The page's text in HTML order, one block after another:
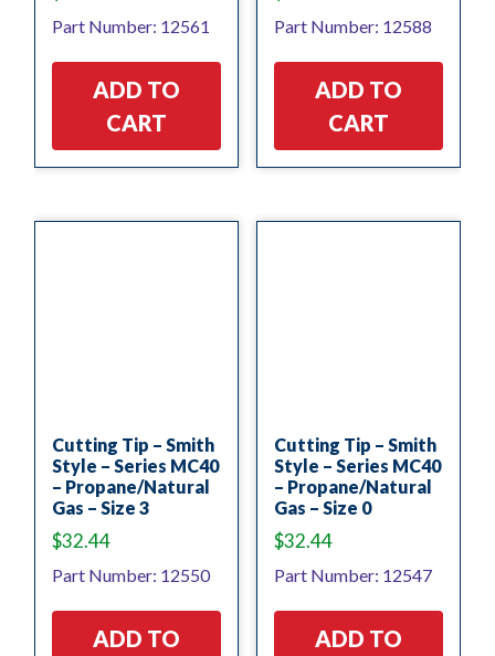
Part Number: 12561
ADD TO
CART
Part Number: 12588
ADD TO
CART
Cutting Tip – Smith
Style – Series MC40
– Propane/Natural
Gas – Size 3
$32.44
Part Number: 12550
ADD TO
Cutting Tip – Smith
Style – Series MC40
– Propane/Natural
Gas – Size 0
$32.44
Part Number: 12547
ADD TO